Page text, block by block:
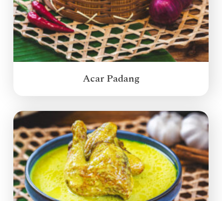
Acar Padang